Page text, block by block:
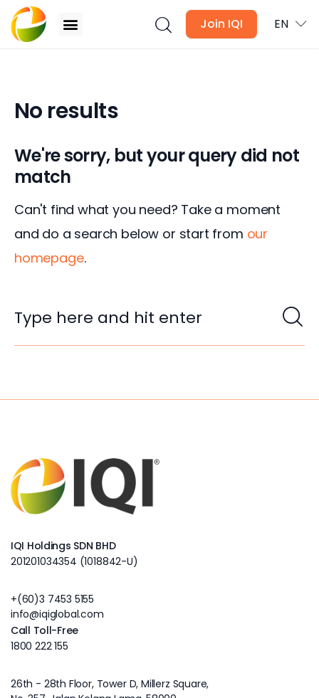
Join IQI EN
Blogs
Newsletter
Media
Agent Stories
Global Insights
No results
We're sorry, but your query did not
match
Can't find what you need? Take a moment
and do a search below or start from our
homepage.
IQI Holdings SDN BHD
201201034354 (1018842-U)
+(60)3 7453 5155
info@iqiglobal.com
Call Toll-Free
1800 222 155
26th - 28th Floor, Tower D, Millerz Square,